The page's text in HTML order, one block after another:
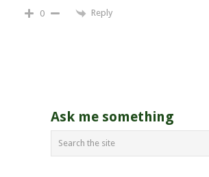
0 Reply
Ask me something